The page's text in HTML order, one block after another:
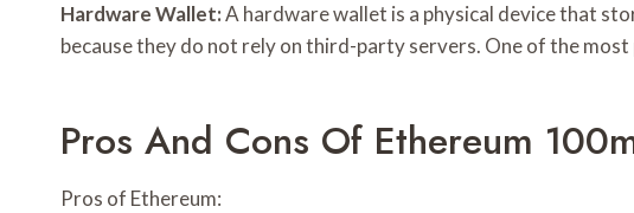
Hardware Wallet:A hardware wallet is a physical device that
because they do not rely on third-party servers. One of the
Pros And Cons Of Ethereum
Pros of Ethereum: